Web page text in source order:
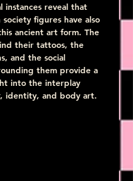
instances reveal that
figures have also
ancient art form. The
their tattoos, the
and the social
them provide a
into the interplay
identity, and body art.